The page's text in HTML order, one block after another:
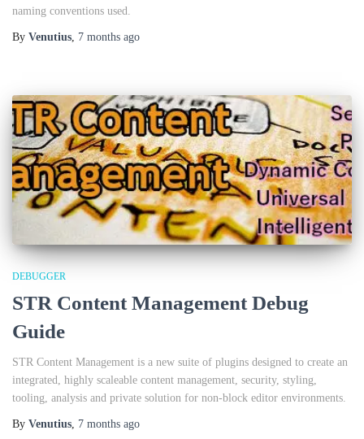
naming conventions used.
By Venutius 7 months ago
DEBUGGER
STR Content Management Debug
Guide
STR Content Management is a new suite of plugins designed to create an
integrated, highly scaleable content management, security, styling,
tooling, analysis and private solution for non-block editor environments.
By Venutius, 7 months ago